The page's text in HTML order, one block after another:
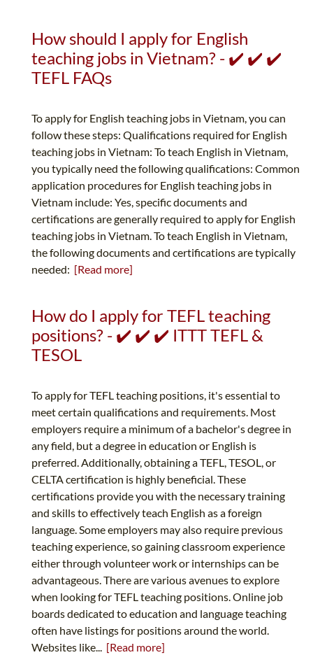
How should I apply for English
teaching jobs in Vietnam? - ✔️ ✔️ ✔️
TEFL FAQs
To apply for English teaching jobs in Vietnam, you can
follow these steps: Qualifications required for English
teaching jobs in Vietnam: To teach English in Vietnam,
you typically need the following qualifications: Common
application procedures for English teaching jobs in
Vietnam include: Yes, specific documents and
certifications are generally required to apply for English
teaching jobs in Vietnam. To teach English in Vietnam,
the following documents and certifications are typically
needed: [Read more]
How do I apply for TEFL teaching
positions? - ✔️ ✔️ ✔️ ITTT TEFL &
TESOL
To apply for TEFL teaching positions, it's essential to
meet certain qualifications and requirements. Most
employers require a minimum of a bachelor's degree in
any field, but a degree in education or English is
preferred. Additionally, obtaining a TEFL, TESOL, or
CELTA certification is highly beneficial. These
certifications provide you with the necessary training
and skills to effectively teach English as a foreign
language. Some employers may also require previous
teaching experience, so gaining classroom experience
either through volunteer work or internships can be
advantageous. There are various avenues to explore
when looking for TEFL teaching positions. Online job
boards dedicated to education and language teaching
often have listings for positions around the world.
Websites like... [Read more]